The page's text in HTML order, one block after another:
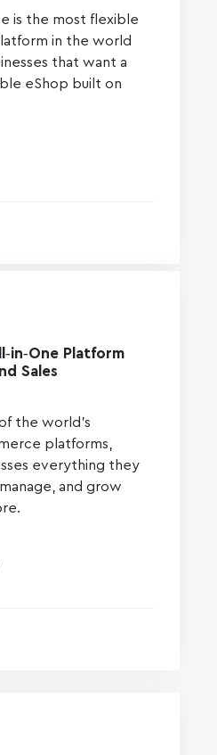
is the most flexible
in the world
that want a
eShop built on
Platform
Sales
the world’s
platforms,
everything they
and grow